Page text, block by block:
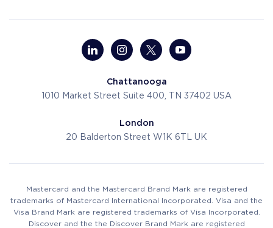
Chattanooga
1010 Market Street Suite 400, TN 37402 USA
London
20 Balderton Street W1K 6TL UK
Mastercard and the Mastercard Brand Mark are registered
trademarks of Mastercard International Incorporated. Visa and the
Visa Brand Mark are registered trademarks of Visa Incorporated.
Discover and the the Discover Brand Mark are registered